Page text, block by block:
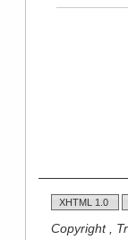
XHTML 1.0
Copyright ,